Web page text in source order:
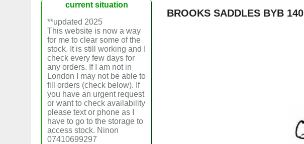
BROOKS SADDLES BYB 140
current situation
**updated 2025
This website is now a way
for me to clear some of the
stock. It is still working and I
check every few days for
any orders. If I am not in
London I may not be able to
fill orders (check below). If
you have an urgent request
or want to check availability
please text or phone as I
have to go to the storage to
access stock. Ninon
07410699297